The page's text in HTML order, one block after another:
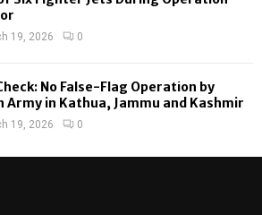
19, 2026 0
No False-Flag Operation by
Army in Kathua, Jammu and Kashmir
19, 2026 0